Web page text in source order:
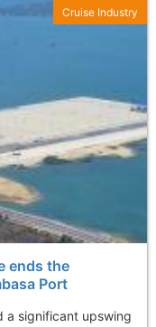
ends the
Port
a significant upswing
Cruise Industry